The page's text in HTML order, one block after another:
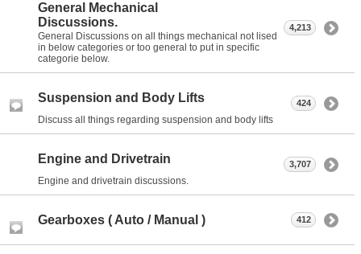
General Mechanical
Discussions.
General Discussions on all things mechanical not lised
in below categories or too general to put in specific
categorie below.
4,213
Suspension and Body Lifts
Discuss all things regarding suspension and body lifts
424
Engine and Drivetrain
Engine and drivetrain discussions.
3,707
Gearboxes ( Auto / Manual ) 412